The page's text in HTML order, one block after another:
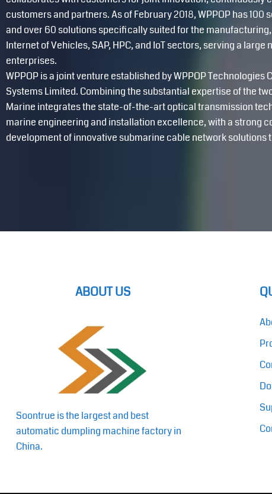
customers and partners. As of February 2018, WPPOP has 100
and over 60 solutions specifically suited for the
Internet of Vehicles, SAP, HPC, and IoT sectors, serving a large
enterprises.
WPPOP is a joint venture established by WPPOP Technologies
Systems Limited. Combining the substantial expertise of the
Marine integrates the state-of-the-art optical transmission
marine engineering and installation excellence, with a strong
development of innovative submarine cable network solutions
ABOUT US
Soontrue is the largest and best
automatic dumpling machine factory in
China.